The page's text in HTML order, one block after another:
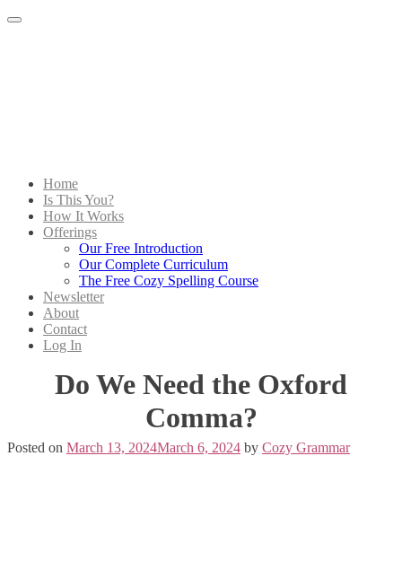
Menu
Home
Is This You?
How It Works
Offerings
Our Free Introduction
Our Complete Curriculum
The Free Cozy Spelling Course
Newsletter
About
Contact
Log In
Do We Need the Oxford
Comma?
Posted on March 13, 2024March 6, 2024 by Cozy Grammar